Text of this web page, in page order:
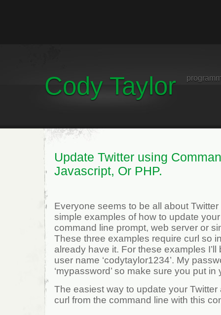
Cody Taylor
Update Twitter using
Javascript, Or PHP.
Everyone seems to be all about Twitter
simple examples of how to update
command line prompt, web server or
These three examples require curl so
already have it. For these examples I’ll
user name ‘codytaylor1234’. My
‘mypassword’ so make sure you put
The easiest way to update your
curl from the command line with this